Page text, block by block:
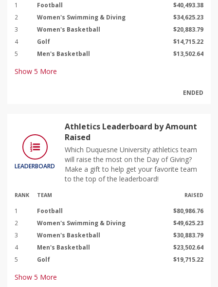
1 Football
$40,493.38
2
Women's Swimming & Diving
$34,625.23
3
Women's Basketball
$20,883.79
4
Golf
$14,715.22
5
Men's Basketball $13,502.64
Show 5 More
ENDED
LEADERBOARD
Athletics Leaderboard by Amount
Raised
Which Duquesne University athletics team
will raise the most on the Day of Giving?
Make a gift to help get your favorite team
to the top of the leaderboard!
RANK TEAM RAISED
1 Football
$80,986.76
2
Women's Swimming & Diving
$49,625.23
3
Women's Basketball
$30,883.79
4
Men's Basketball
$23,502.64
5
Golf $19,715.22
Show 5 More